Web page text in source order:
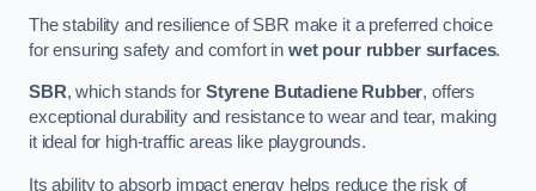
The stability and resilience of SBR make it a preferred choice
for ensuring safety and comfort in wet pour rubber surfaces.
SBR, which stands for Styrene Butadiene Rubber, offers
exceptional durability and resistance to wear and tear, making
it ideal for high-traffic areas like playgrounds.
Its ability to absorb impact energy helps reduce the risk of